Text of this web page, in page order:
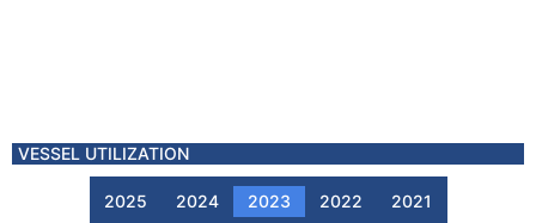
VESSEL UTILIZATION
2025 2024 2023 2022 2021